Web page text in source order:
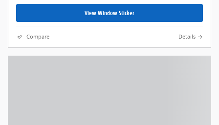
View Window Sticker
Compare Details